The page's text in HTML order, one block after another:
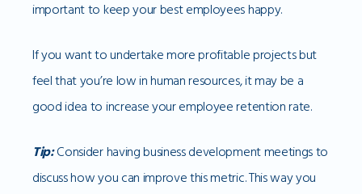
important to keep your best employees happy.
If you want to undertake more profitable projects but
feel that you’re low in human resources, it may be a
good idea to increase your employee retention rate.
Tip:Consider having business development meetings to
discuss how you can improve this metric. This way you